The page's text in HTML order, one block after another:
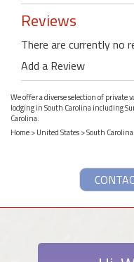
Reviews
There are currently no
Add a Review
We offer a diverse selection of private
lodging in South Carolina including
Carolina.
Home>United States>South Carolina